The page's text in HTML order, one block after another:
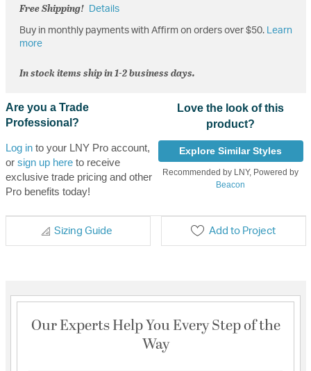
Free Shipping! Details
Buy in monthly payments with Affirm on orders over $50. Learn
more
In stock items ship in 1-2 business days.
Are you a Trade
Professional?
Log into your LNY Pro account,
or sign up hereto receive
exclusive trade pricing and other
Pro benefits today!
Love the look of this
product?
Explore Similar Styles
Recommended by LNY, Powered by
Beacon
Sizing Guide Add to Project
Our Experts Help You Every Step of the
Way